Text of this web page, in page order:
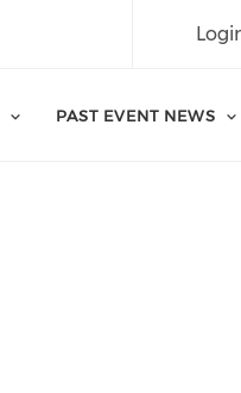
PAST EVENT NEWS